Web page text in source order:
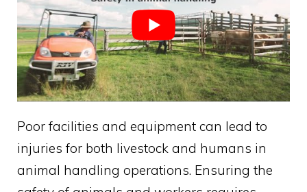
Poor facilities and equipment can lead to
injuries for both livestock and humans in
animal handling operations. Ensuring the